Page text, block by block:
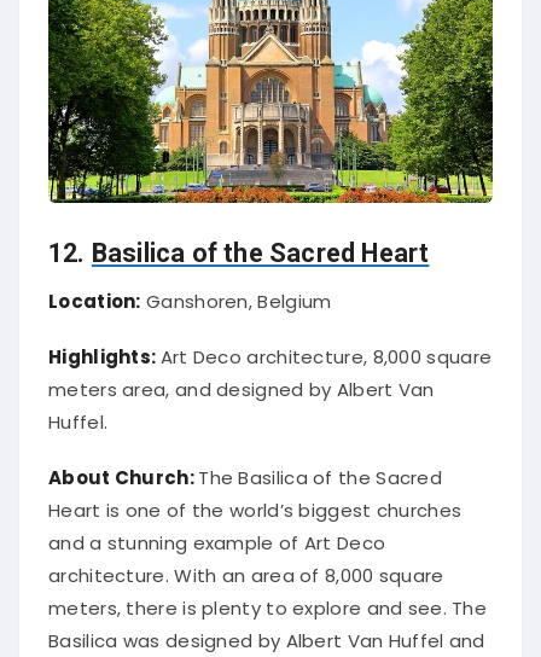
12. Basilica of the Sacred Heart
Location: Ganshoren, Belgium
Highlights:Art Deco architecture, 8,000 square
meters area, and designed by Albert Van
Huffel.
About Church:The Basilica of the Sacred
Heart is one of the world’s biggest churches
and a stunning example of Art Deco
architecture. With an area of 8,000 square
meters, there is plenty to explore and see. The
Basilica was designed by Albert Van Huffel and